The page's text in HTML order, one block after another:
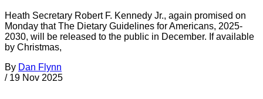
Heath Secretary Robert F. Kennedy Jr., again promised on
Monday that The Dietary Guidelines for Americans, 2025-
2030, will be released to the public in December. If available
by Christmas,
By Dan Flynn
/ 19 Nov 2025